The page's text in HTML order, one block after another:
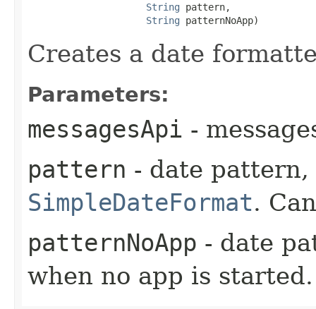
String pattern,
String patternNoApp)
Creates a date
Parameters:
messagesApi -
pattern - date
SimpleDateFormat.
patternNoApp - date
when no app is started.